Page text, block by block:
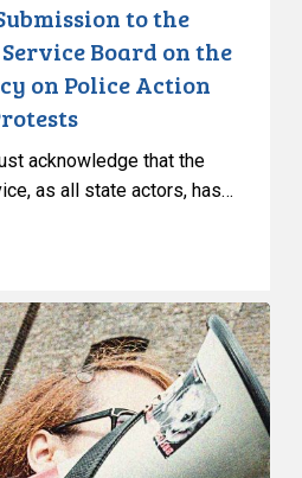
to the
Board on the
on Police Action
acknowledge that the
as all state actors, has…